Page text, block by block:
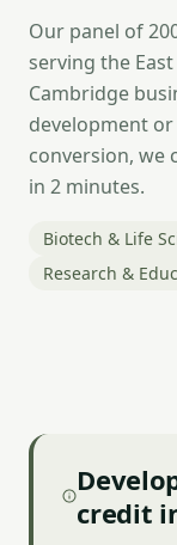
Our panel of
serving the
Cambridge
development
conversion, we
in 2 minutes.
Biotech & Life
Research &
credit